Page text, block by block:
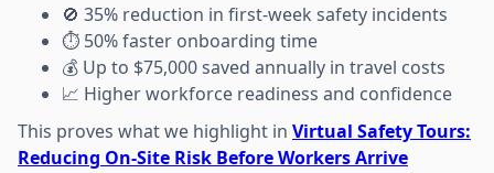
🚫 35% reduction in first-week safety incidents
⏱️ 50% faster onboarding time
💰 Up to $75,000 saved annually in travel costs
📈 Higher workforce readiness and confidence
This proves what we highlight in Virtual Safety Tours:
Reducing On-Site Risk Before Workers Arrive